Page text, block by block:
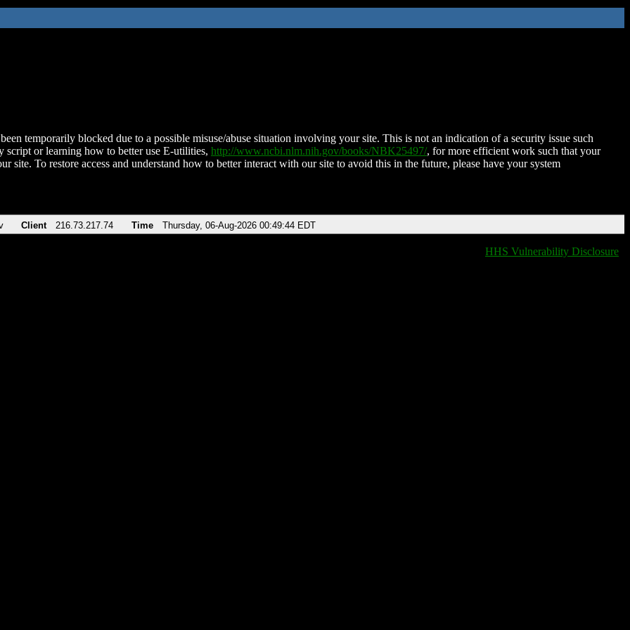
temporarily blocked due to a possible misuse/abuse situation involving your site. This is not an indication of a security issue such
script or learning how to better use E-utilities, http://www.ncbi.nlm.nih.gov/books/NBK25497/, for more efficient work such that your
site. To restore access and understand how to better interact with our site to avoid this in the future, please have your system
Client 216.73.217.74 Time Thursday, 06-Aug-2026 00:49:44 EDT
HHS Vulnerability Disclosure